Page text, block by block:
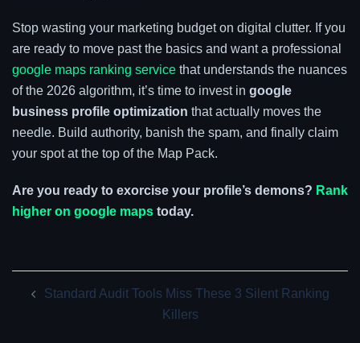
Stop wasting your marketing budget on digital clutter. If you
are ready to move past the basics and want a professional
google maps ranking service that understands the nuances
of the 2026 algorithm, it’s time to invest in google
business profile optimization that actually moves the
needle. Build authority, banish the spam, and finally claim
your spot at the top of the Map Pack.
Are you ready to exorcise your profile’s demons? Rank
higher on google maps today.
navigation
Standard Audit Tools Miss These 3 Silent Ranking
Killers